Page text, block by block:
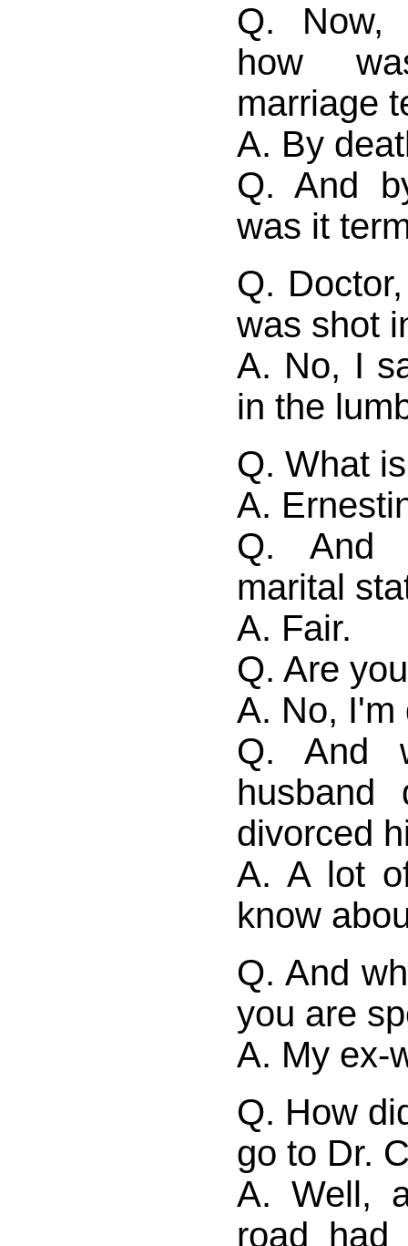
Q. Now,
how
marriage
A. By
Q. And
was it
Q.
was shot
A. No, I
in the
Q. What
A.
Q. And
marital
A. Fair.
Q. Are
A. No, I'm
Q. And
divorced
A. A lot
know
Q. And
you are
A. My ex-
Q. How
go to Dr.
A. Well,
road had